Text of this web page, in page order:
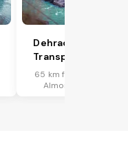
Dehradun
Transport
65 km from
Almora